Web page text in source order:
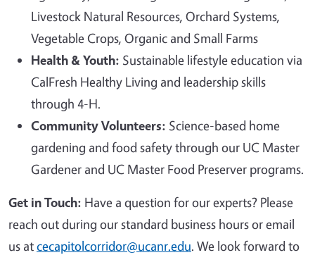
Livestock Natural Resources, Orchard Systems,
Vegetable Crops, Organic and Small Farms
Health & Youth: Sustainable lifestyle education via
CalFresh Healthy Living and leadership skills
through 4-H.
Community Volunteers: Science-based home
gardening and food safety through our UC Master
Gardener and UC Master Food Preserver programs.
Get in Touch: Have a question for our experts? Please
reach out during our standard business hours or email
us atcecapitolcorridor@ucanr.edu. We look forward to